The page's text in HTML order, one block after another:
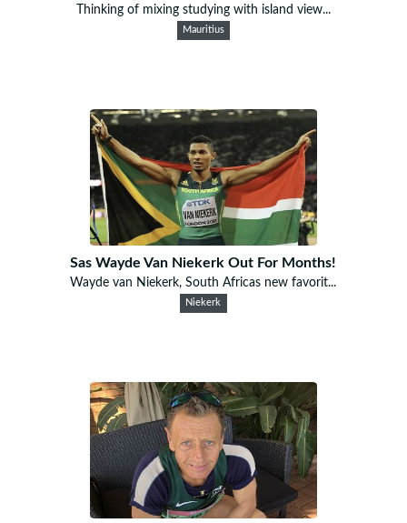
Thinking of mixing studying with island view...
Mauritius
Sas Wayde Van Niekerk Out For Months!
Wayde van Niekerk, South Africas new favorit...
Niekerk